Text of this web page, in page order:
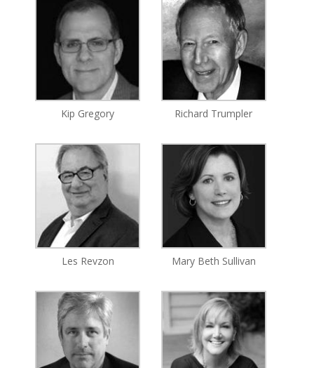
Kip Gregory Richard Trumpler
Les Revzon Mary Beth Sullivan